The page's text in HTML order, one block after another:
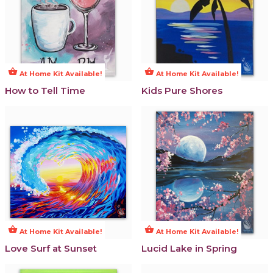
shopping_basket At Home Kit Available!
How to Tell Time
shopping_basket At Home Kit Available!
Kids Pure Shores
shopping_basket At Home Kit Available!
Love Surf at Sunset
shopping_basket At Home Kit Available!
Lucid Lake in Spring